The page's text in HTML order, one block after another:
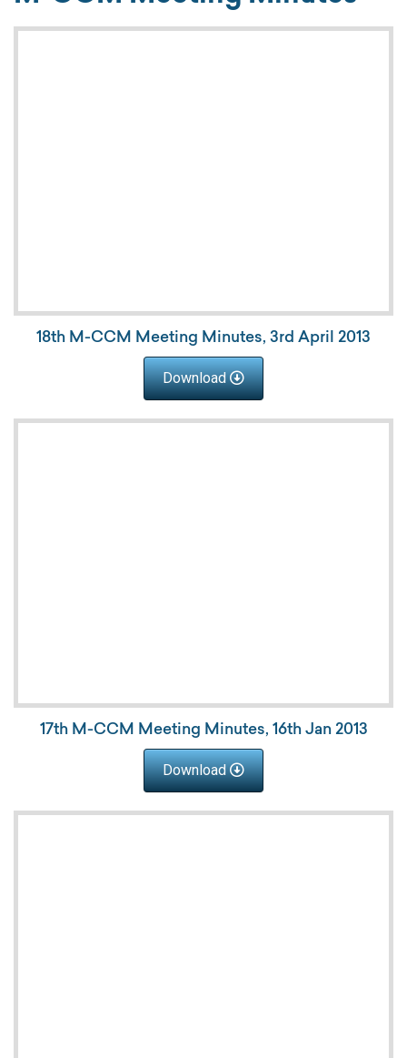
18th M-CCM Meeting Minutes, 3rd April 2013
Download
17th M-CCM Meeting Minutes, 16th Jan 2013
Download